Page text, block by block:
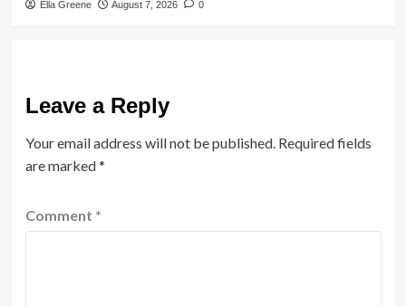
Ella Greene August 7, 2026 0
Leave a Reply
Your email address will not be published. Required fields
are marked*
Comment *